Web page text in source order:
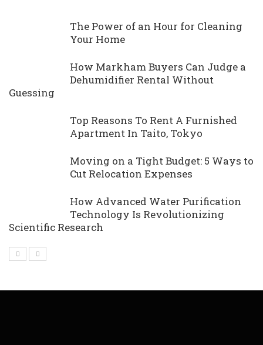
The Power of an Hour for Cleaning
Your Home
How Markham Buyers Can Judge a
Dehumidifier Rental Without
Guessing
Top Reasons To Rent A Furnished
Apartment In Taito, Tokyo
Moving on a Tight Budget: 5 Ways to
Cut Relocation Expenses
How Advanced Water Purification
Technology Is Revolutionizing
Scientific Research